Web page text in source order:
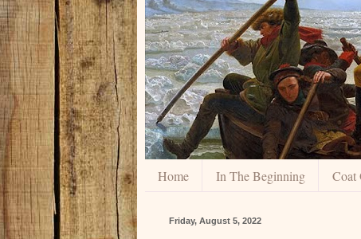
Home In The Beginning Coat
Friday, August 5, 2022